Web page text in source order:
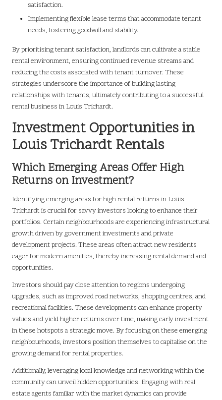
satisfaction.
Implementing flexible lease terms that accommodate tenant
needs, fostering goodwill and stability.
By prioritising tenant satisfaction, landlords can cultivate a stable
rental environment, ensuring continued revenue streams and
reducing the costs associated with tenant turnover. These
strategies underscore the importance of building lasting
relationships with tenants, ultimately contributing to a successful
rental business in Louis Trichardt.
Investment Opportunities in
Louis Trichardt Rentals
Which Emerging Areas Offer High
Returns on Investment?
Identifying emerging areas for high rental returns in Louis
Trichardt is crucial for savvy investors looking to enhance their
portfolios. Certain neighbourhoods are experiencing infrastructural
growth driven by government investments and private
development projects. These areas often attract new residents
eager for modern amenities, thereby increasing rental demand and
opportunities.
Investors should pay close attention to regions undergoing
upgrades, such as improved road networks, shopping centres, and
recreational facilities. These developments can enhance property
values and yield higher returns over time, making early investment
in these hotspots a strategic move. By focusing on these emerging
neighbourhoods, investors position themselves to capitalise on the
growing demand for rental properties.
Additionally, leveraging local knowledge and networking within the
community can unveil hidden opportunities. Engaging with real
estate agents familiar with the market dynamics can provide